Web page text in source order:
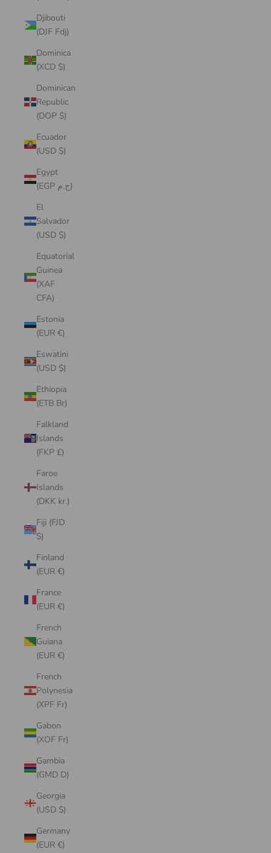
Djibouti
(DJF Fdj)
Dominica
(XCD $)
Dominican
Republic
(DOP $)
Ecuador
(USD $)
Egypt
(EGP ج.م)
El
Salvador
(USD $)
Equatorial
Guinea
(XAF
CFA)
Estonia
(EUR €)
Eswatini
(USD $)
Ethiopia
(ETB Br)
Falkland
Islands
(FKP £)
Faroe
Islands
(DKK kr.)
Fiji (FJD
$)
Finland
(EUR €)
France
(EUR €)
French
Guiana
(EUR €)
French
Polynesia
(XPF Fr)
Gabon
(XOF Fr)
Gambia
(GMD D)
Georgia
(USD $)
Germany
(EUR €)